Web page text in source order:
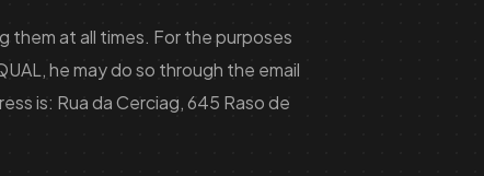
them at all times. For the purposes
he may do so through the email
is: Rua da Cerciag, 645 Raso de